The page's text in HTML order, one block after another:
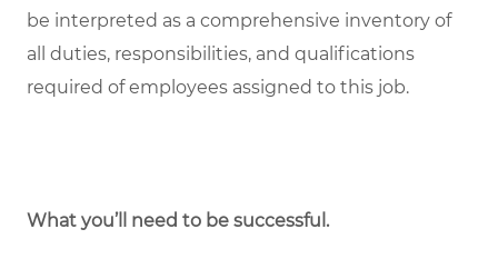
be interpreted as a comprehensive inventory of
all duties, responsibilities, and qualifications
required of employees assigned to this job.
What you’ll need to be successful.